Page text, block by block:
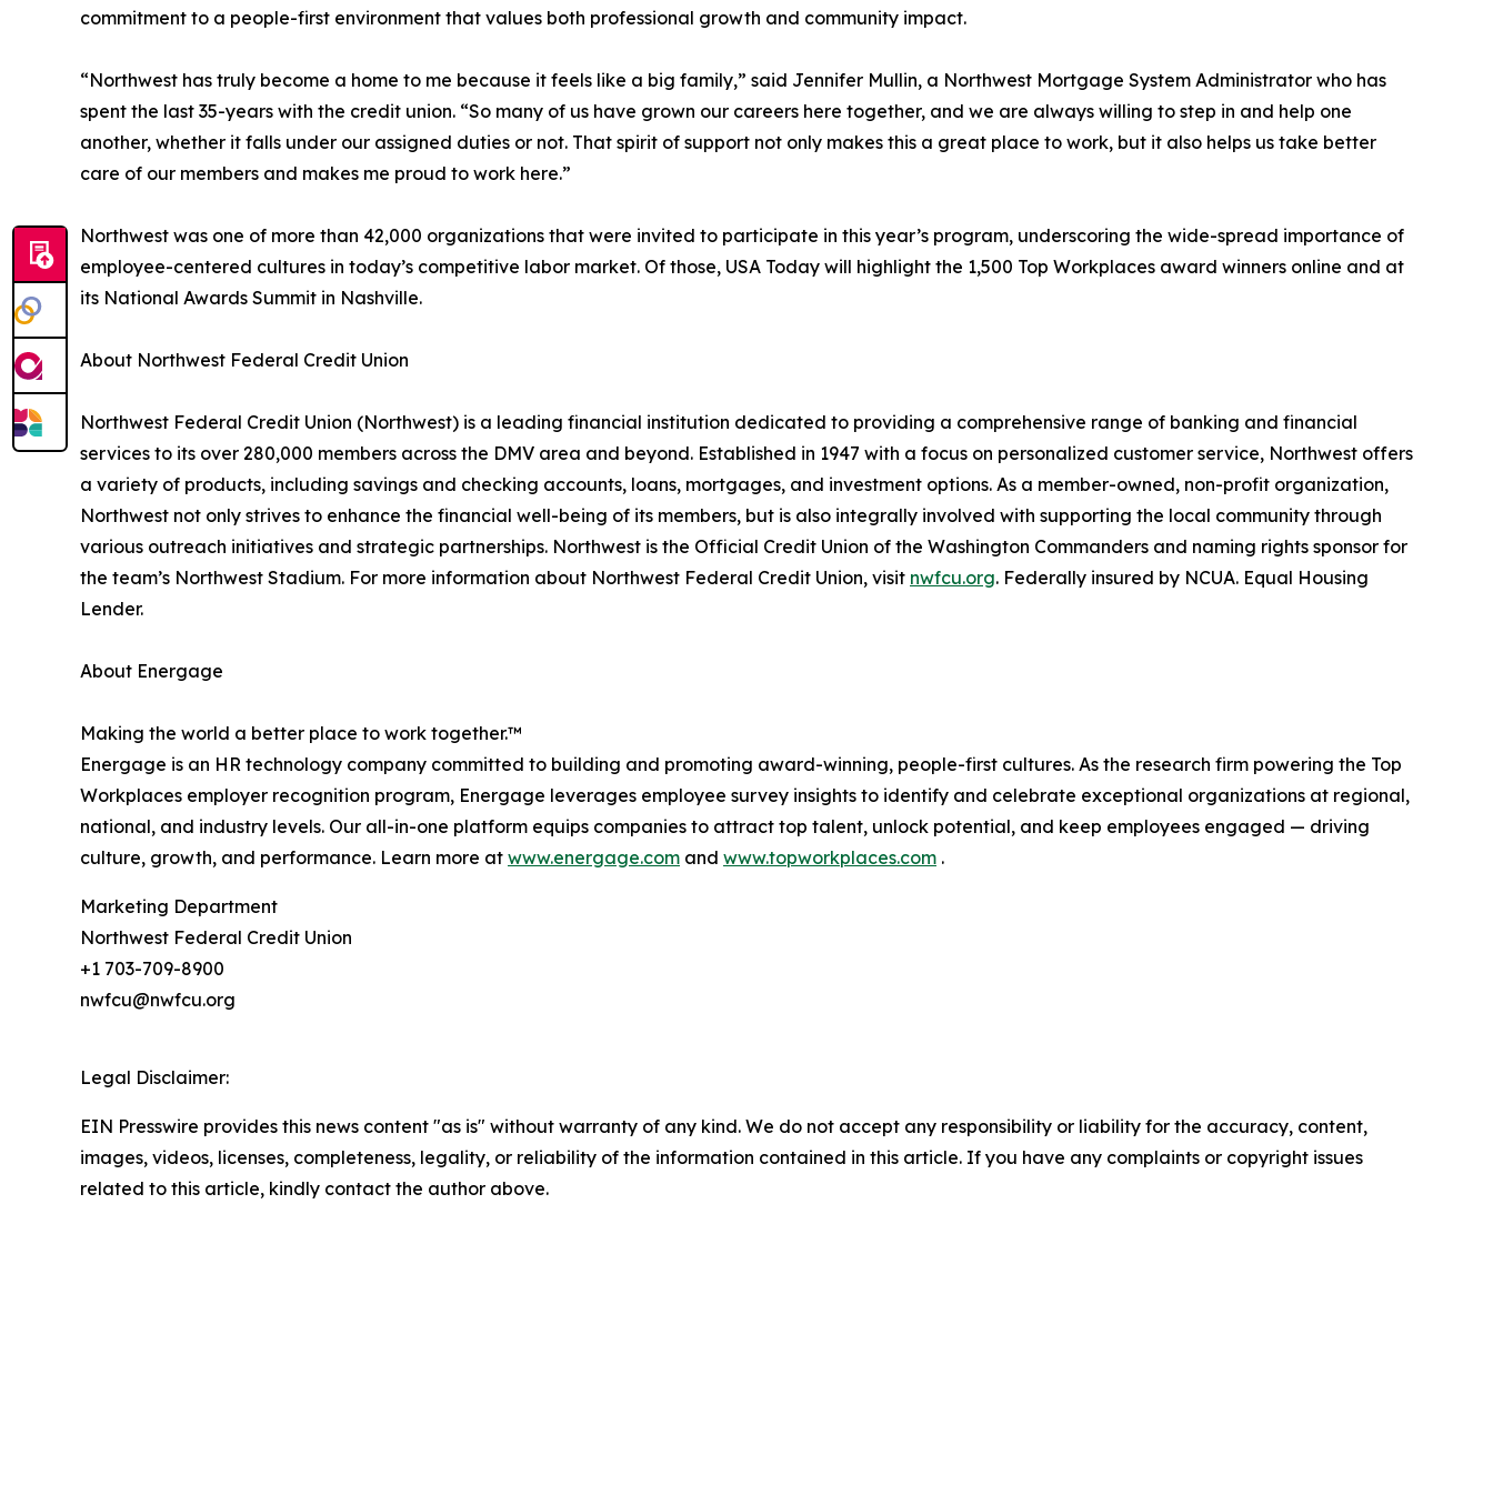
commitment to a people-first environment that values both professional growth and community impact.
“Northwest has truly become a home to me because it feels like a big family,” said Jennifer Mullin, a Northwest Mortgage System Administrator who has
spent the last 35-years with the credit union. “So many of us have grown our careers here together, and we are always willing to step in and help one
another, whether it falls under our assigned duties or not. That spirit of support not only makes this a great place to work, but it also helps us take better
care of our members and makes me proud to work here.”
Northwest was one of more than 42,000 organizations that were invited to participate in this year’s program, underscoring the wide-spread importance of
employee-centered cultures in today’s competitive labor market. Of those, USA Today will highlight the 1,500 Top Workplaces award winners online and at
its National Awards Summit in Nashville.
About Northwest Federal Credit Union
Northwest Federal Credit Union (Northwest) is a leading financial institution dedicated to providing a comprehensive range of banking and financial
services to its over 280,000 members across the DMV area and beyond. Established in 1947 with a focus on personalized customer service, Northwest offers
a variety of products, including savings and checking accounts, loans, mortgages, and investment options. As a member-owned, non-profit organization,
Northwest not only strives to enhance the financial well-being of its members, but is also integrally involved with supporting the local community through
various outreach initiatives and strategic partnerships. Northwest is the Official Credit Union of the Washington Commanders and naming rights sponsor for
the team’s Northwest Stadium. For more information about Northwest Federal Credit Union, visit nwfcu.org. Federally insured by NCUA. Equal Housing
Lender.
About Energage
Making the world a better place to work together.™
Energage is an HR technology company committed to building and promoting award-winning, people-first cultures. As the research firm powering the Top
Workplaces employer recognition program, Energage leverages employee survey insights to identify and celebrate exceptional organizations at regional,
national, and industry levels. Our all-in-one platform equips companies to attract top talent, unlock potential, and keep employees engaged — driving
culture, growth, and performance. Learn more at www.energage.com and www.topworkplaces.com .
Marketing Department
Northwest Federal Credit Union
+1 703-709-8900
nwfcu@nwfcu.org
Legal Disclaimer:
EIN Presswire provides this news content "as is" without warranty of any kind. We do not accept any responsibility or liability for the accuracy, content,
images, videos, licenses, completeness, legality, or reliability of the information contained in this article. If you have any complaints or copyright issues
related to this article, kindly contact the author above.